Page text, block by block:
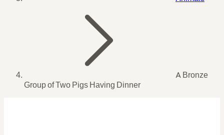
A Bronze
Group of Two Pigs Having Dinner